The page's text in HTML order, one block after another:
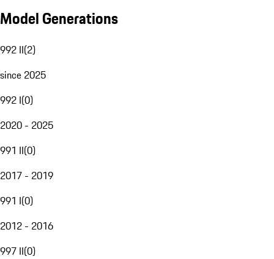
Model Generations
992 II(2)
since 2025
992 I(0)
2020 - 2025
991 II(0)
2017 - 2019
991 I(0)
2012 - 2016
997 II(0)